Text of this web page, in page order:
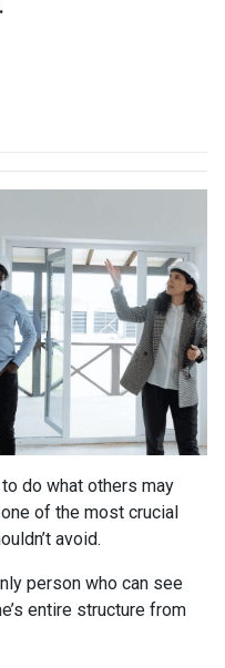
do what others may
of the most crucial
avoid.
person who can see
entire structure from